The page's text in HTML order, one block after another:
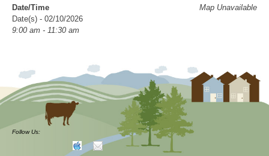
Map Unavailable
Date/Time
Date(s) - 02/10/2026
9:00 am - 11:30 am
CCMGA Meetings
Chilton County Master Gardeners will meet on Tuesday, February 10th
at 9:15 am at the Clanton Community Center, 305 1st St. N. Clanton,
Follow Us: